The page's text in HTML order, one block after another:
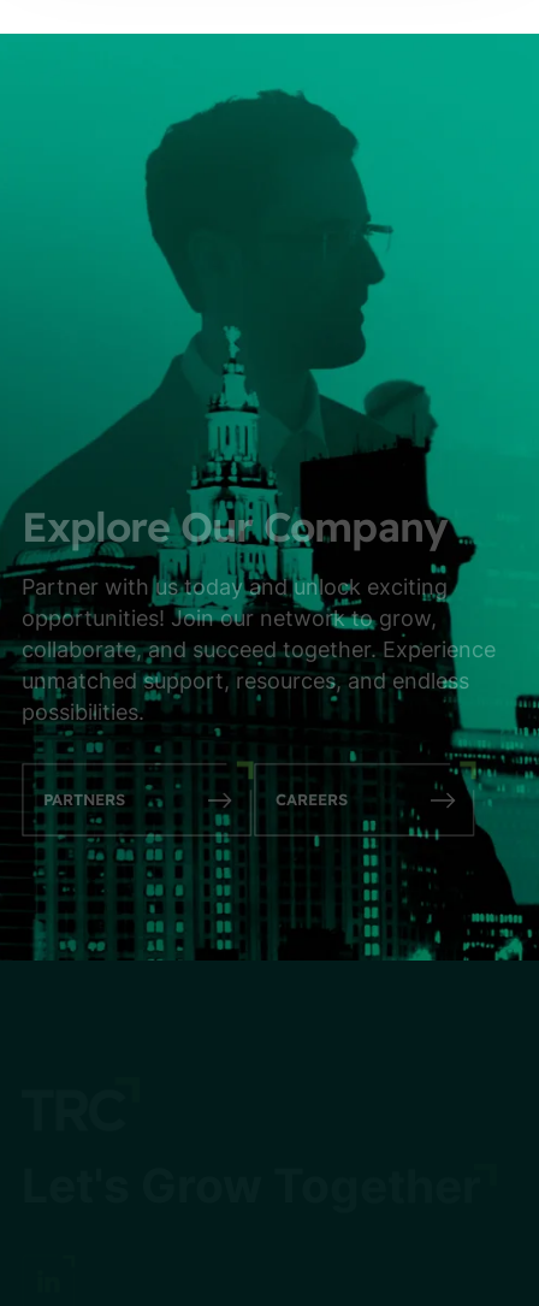
Explore Our Company
Partner with us today and unlock exciting
opportunities! Join our network to grow,
collaborate, and succeed together. Experience
unmatched support, resources, and endless
possibilities.
PARTNERS CAREERS